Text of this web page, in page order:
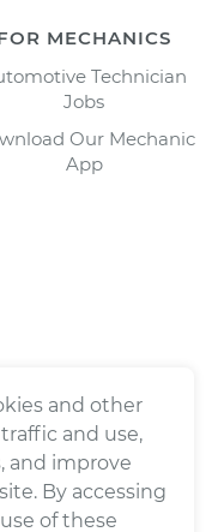
MECHANICS
Technician
Jobs
Our Mechanic
App
and other
and use,
and improve
By accessing
of these